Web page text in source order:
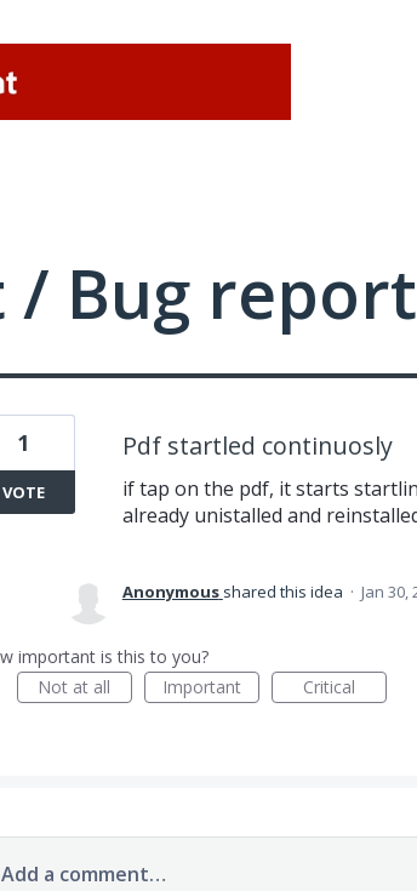
/ Bug report
Pdf startled continuosly
if tap on the pdf, it starts
already unistalled and
1
VOTE
Anonymous shared this idea · Jan 30,
important is this to you?
Not at all
Important Critical
Add a comment…